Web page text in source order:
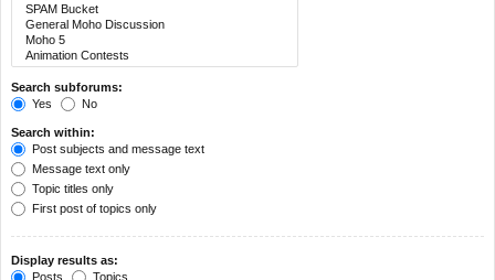
Search subforums:
Yes
No
Search within:
Post subjects and message text
Message text only
Topic titles only
First post of topics only
Display results as:
Posts
Topics